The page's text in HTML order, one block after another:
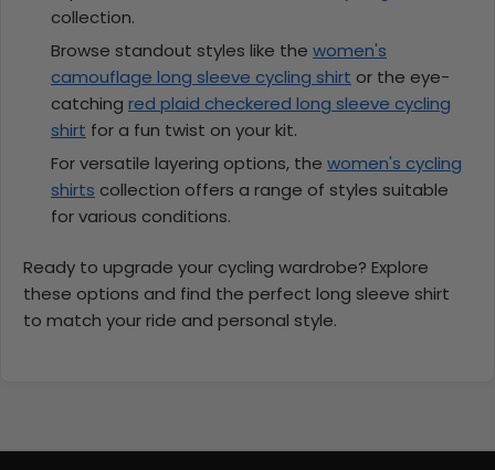
collection.
Browse standout styles like the women's
camouflage long sleeve cycling shirt or the eye-
catching red plaid checkered long sleeve cycling
shirt for a fun twist on your kit.
For versatile layering options, the women's cycling
shirts collection offers a range of styles suitable
for various conditions.
Ready to upgrade your cycling wardrobe? Explore
these options and find the perfect long sleeve shirt
to match your ride and personal style.